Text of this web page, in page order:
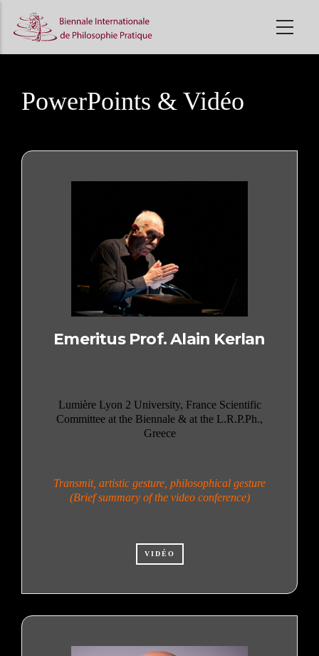
main
PowerPoints & Vidéo
Emeritus Prof. Alain Kerlan
Lumière Lyon 2 University, France Scientific
Committee at the Biennale & at the L.R.P.Ph.,
Greece
Transmit, artistic gesture, philosophical gesture
(Brief summary of the video conference)
VIDÉO